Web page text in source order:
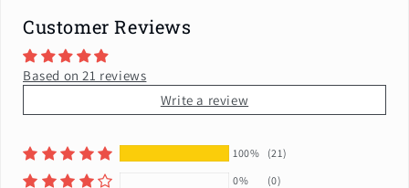
Customer Reviews
Based on 21 reviews
Write a review
100%
(21)
0%
(0)